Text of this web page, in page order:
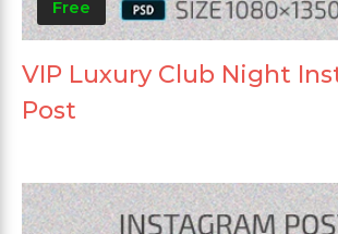
Free
VIP Luxury Club Night
Post